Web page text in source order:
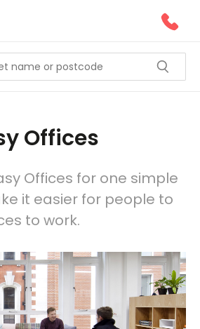
Offices
Offices for one simple
it easier for people to
to work.